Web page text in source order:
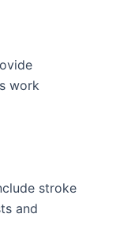
work
stroke
and